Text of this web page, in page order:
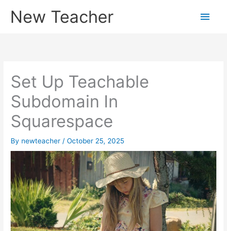
New Teacher
Main
Set Up Teachable
Subdomain In
Squarespace
By newteacher /October 25, 2025